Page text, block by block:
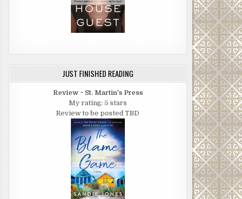
JUST FINISHED READING
Review ~ St. Martin's Press
My rating: 5 stars
Review to be posted TBD